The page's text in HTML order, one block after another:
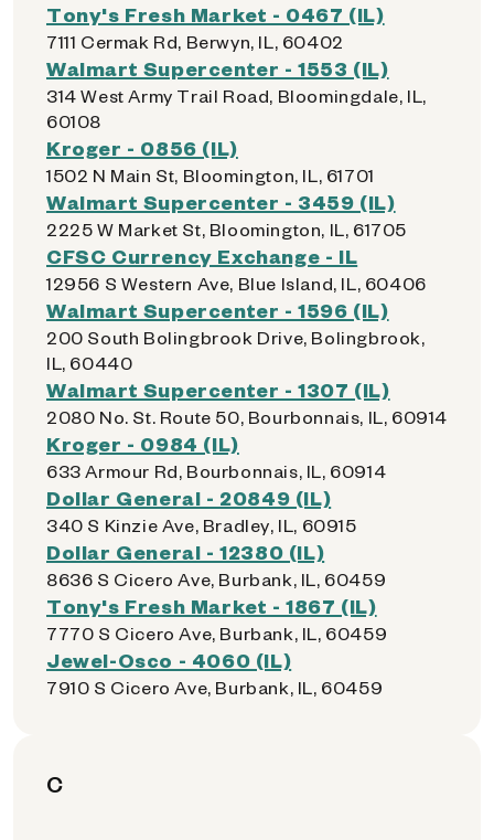
Tony's Fresh Market - 0467 (IL)
7111 Cermak Rd, Berwyn, IL, 60402
Walmart Supercenter - 1553 (IL)
314 West Army Trail Road, Bloomingdale, IL,
60108
Kroger - 0856 (IL)
1502 N Main St, Bloomington, IL, 61701
Walmart Supercenter - 3459 (IL)
2225 W Market St, Bloomington, IL, 61705
CFSC Currency Exchange - IL
12956 S Western Ave, Blue Island, IL, 60406
Walmart Supercenter - 1596 (IL)
200 South Bolingbrook Drive, Bolingbrook,
IL, 60440
Walmart Supercenter - 1307 (IL)
2080 No. St. Route 50, Bourbonnais, IL, 60914
Kroger - 0984 (IL)
633 Armour Rd, Bourbonnais, IL, 60914
Dollar General - 20849 (IL)
340 S Kinzie Ave, Bradley, IL, 60915
Dollar General - 12380 (IL)
8636 S Cicero Ave, Burbank, IL, 60459
Tony's Fresh Market - 1867 (IL)
7770 S Cicero Ave, Burbank, IL, 60459
Jewel-Osco - 4060 (IL)
7910 S Cicero Ave, Burbank, IL, 60459
C